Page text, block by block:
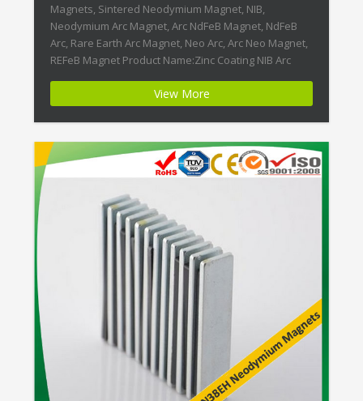
Magnets, Sintered Neodymium Magnet, NIB,
Neodymium Arc Magnet, Arc NdFeB Magnet, NdFeB
Arc, Rare Earth Arc Magnet, Neo Arc, Arc Neo Magnet,
REFeB Magnet Product Name:Zinc Coating NIB Arc
Highest Energy of All Permanent Magnets + Moderate
Temperature Stability + High Coercive […]
View More